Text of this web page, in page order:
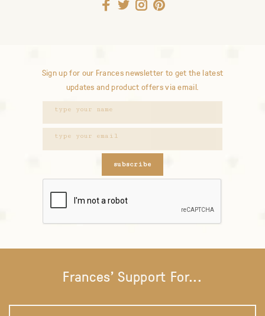
Sign up for our Frances newsletter to get the latest
updates and product offers via email.
subscribe
Frances' Support For...